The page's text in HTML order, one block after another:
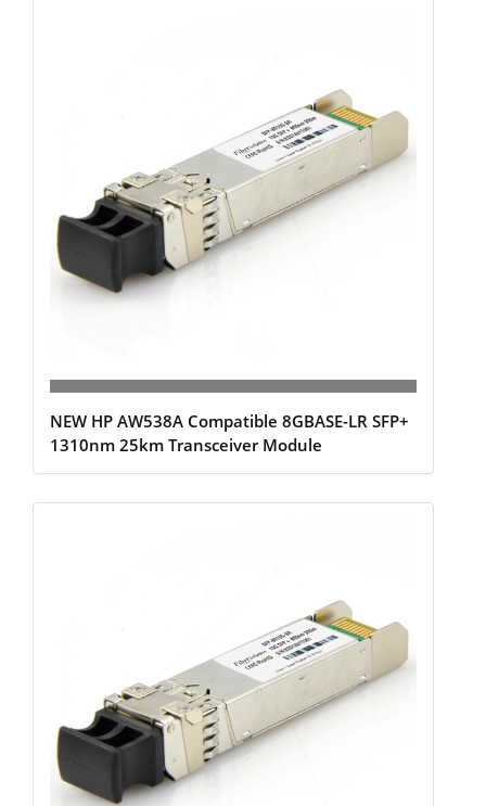
NEW HP AW538A Compatible 8GBASE-LR SFP+
1310nm 25km Transceiver Module